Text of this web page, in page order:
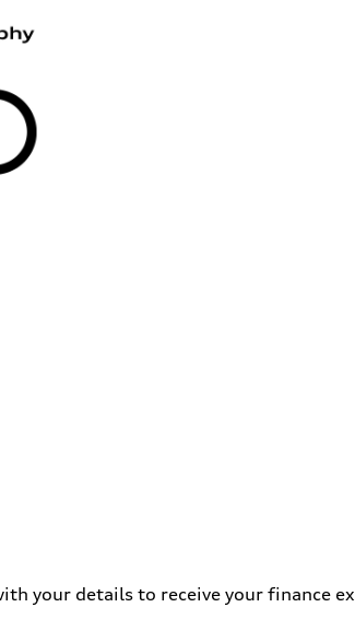
your details to receive your finance